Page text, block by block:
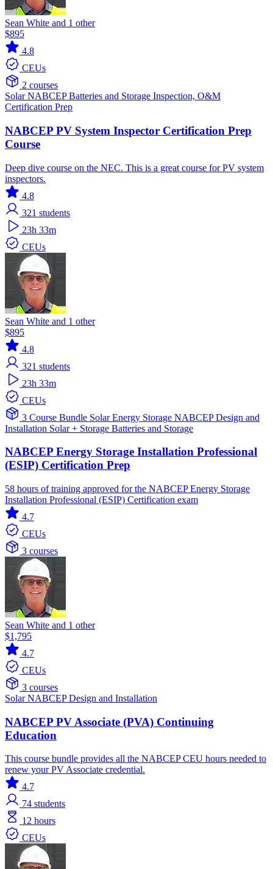
Sean White and 1 other
$895
4.8
CEUs
2 courses
SolarNABCEPBatteries and Storage Inspection, O&M
Certification Prep
NABCEP PV System Inspector Certification Prep
Course
Deep dive course on the NEC. This is a great course for PV system
inspectors.
4.8
321 students
23h 33m
CEUs
Sean White and 1 other
$895
4.8
321 students
23h 33m
CEUs
3 Course Bundle SolarEnergy Storage NABCEPDesign and
Installation Solar + Storage Batteries and Storage
NABCEP Energy Storage Installation Professional
(ESIP) Certification Prep
58 hours of training approved for the NABCEP Energy Storage
Installation Professional (ESIP) Certification exam
4.7
CEUs
3 courses
Sean White and 1 other
$1,795
4.7
CEUs
3 courses
SolarNABCEPDesign and Installation
NABCEP PV Associate (PVA) Continuing
Education
This course bundle provides all the NABCEP CEU hours needed to
renew your PV Associate credential.
4.7
74 students
12 hours
CEUs